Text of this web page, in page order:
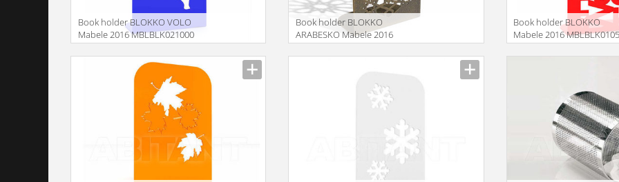
Book holder BLOKKO VOLO
Mabele 2016 MBLBLK021000
Book holder BLOKKO
ARABESKO Mabele 2016
MBLBLK034500
Book holder BLOKKO
Mabele 2016